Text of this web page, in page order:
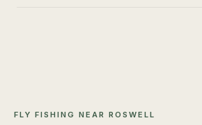
FLY FISHING NEAR ROSWELL